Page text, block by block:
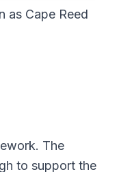
as Cape Reed
The
to support the